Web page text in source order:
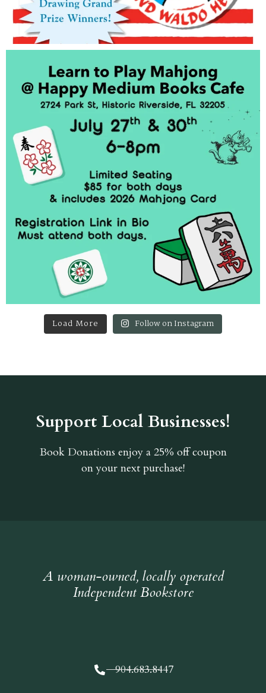
Load More Follow on Instagram
Support Local Businesses!
Book Donations enjoy a 25% off coupon
on your next purchase!
A woman-owned, locally operated
Independent Bookstore
904.683.8447